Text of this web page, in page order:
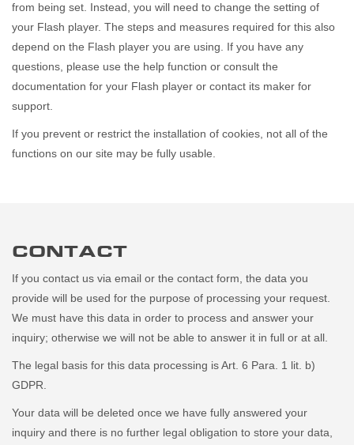
from being set. Instead, you will need to change the setting of
your Flash player. The steps and measures required for this also
depend on the Flash player you are using. If you have any
questions, please use the help function or consult the
documentation for your Flash player or contact its maker for
support.
If you prevent or restrict the installation of cookies, not all of the
functions on our site may be fully usable.
CONTACT
If you contact us via email or the contact form, the data you
provide will be used for the purpose of processing your request.
We must have this data in order to process and answer your
inquiry; otherwise we will not be able to answer it in full or at all.
The legal basis for this data processing is Art. 6 Para. 1 lit. b)
GDPR.
Your data will be deleted once we have fully answered your
inquiry and there is no further legal obligation to store your data,